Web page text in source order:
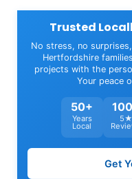
Trusted
No stress, no
Hertfordshire
projects with the
Your peace
50+
Years
Local
5★
Get